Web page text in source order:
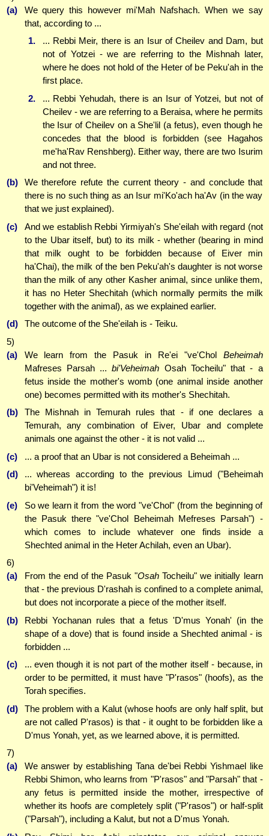
(a)
We query this however mi'Mah Nafshach. When we say
that, according to ...
1.
... Rebbi Meir, there is an Isur of Cheilev and Dam, but
not of Yotzei - we are referring to the Mishnah later,
where he does not hold of the Heter of be Peku'ah in the
first place.
2.
... Rebbi Yehudah, there is an Isur of Yotzei, but not of
Cheilev - we are referring to a Beraisa, where he permits
the Isur of Cheilev on a She'lil (a fetus), even though he
concedes that the blood is forbidden (see Hagahos
me'ha'Rav Renshberg). Either way, there are two Isurim
and not three.
(b)
We therefore refute the current theory - and conclude that
there is no such thing as an Isur mi'Ko'ach ha'Av (in the way
that we just explained).
(c)
And we establish Rebbi Yirmiyah's She'eilah with regard (not
to the Ubar itself, but) to its milk - whether (bearing in mind
that milk ought to be forbidden because of Eiver min
ha'Chai), the milk of the ben Peku'ah's daughter is not worse
than the milk of any other Kasher animal, since unlike them,
it has no Heter Shechitah (which normally permits the milk
together with the animal), as we explained earlier.
(d)
The outcome of the She'eilah is - Teiku.
5)
(a)
We learn from the Pasuk in Re'ei "ve'Chol Beheimah
Mafreses Parsah ...bi'Veheimah Osah Tocheilu" that - a
fetus inside the mother's womb (one animal inside another
one) becomes permitted with its mother's Shechitah.
(b)
The Mishnah in Temurah rules that - if one declares a
Temurah, any combination of Eiver, Ubar and complete
animals one against the other - it is not valid ...
(c)
... a proof that an Ubar is not considered a Beheimah ...
(d)
... whereas according to the previous Limud ("Beheimah
bi'Veheimah") it is!
(e)
So we learn it from the word "ve'Chol" (from the beginning of
the Pasuk there "ve'Chol Beheimah Mefreses Parsah") -
which comes to include whatever one finds inside a
Shechted animal in the Heter Achilah, even an Ubar).
6)
(a)
From the end of the Pasuk "Osah Tocheilu" we initially learn
that - the previous D'rashah is confined to a complete animal,
but does not incorporate a piece of the mother itself.
(b)
Rebbi Yochanan rules that a fetus 'D'mus Yonah' (in the
shape of a dove) that is found inside a Shechted animal - is
forbidden ...
(c)
... even though it is not part of the mother itself - because, in
order to be permitted, it must have "P'rasos" (hoofs), as the
Torah specifies.
(d)
The problem with a Kalut (whose hoofs are only half split, but
are not called P'rasos) is that - it ought to be forbidden like a
D'mus Yonah, yet, as we learned above, it is permitted.
7)
(a)
We answer by establishing Tana de'bei Rebbi Yishmael like
Rebbi Shimon, who learns from "P'rasos" and "Parsah" that -
any fetus is permitted inside the mother, irrespective of
whether its hoofs are completely split ("P'rasos") or half-split
("Parsah"), including a Kalut, but not a D'mus Yonah.